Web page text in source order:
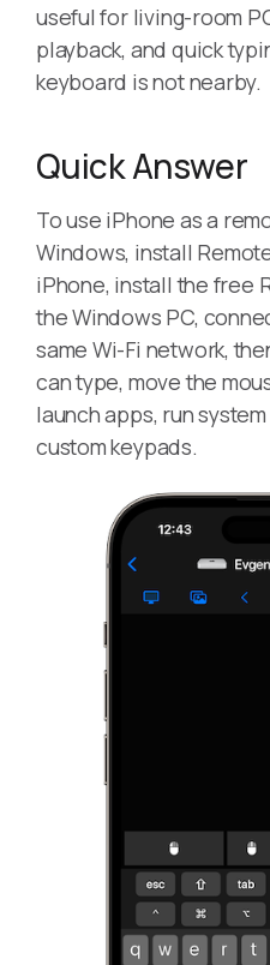
useful for living-room
playback, and quick
keyboard is not nearby.
Quick Answer
To use iPhone as a
Windows, install
iPhone, install the free
the Windows PC,
same Wi-Fi network,
can type, move the
launch apps, run
custom keypads.